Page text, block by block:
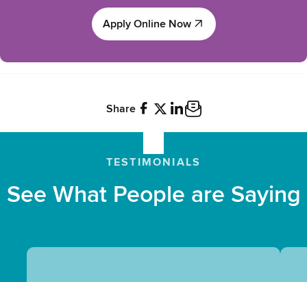
Apply Online Now
Apply Online Now
Share
TESTIMONIALS
See What People are Saying